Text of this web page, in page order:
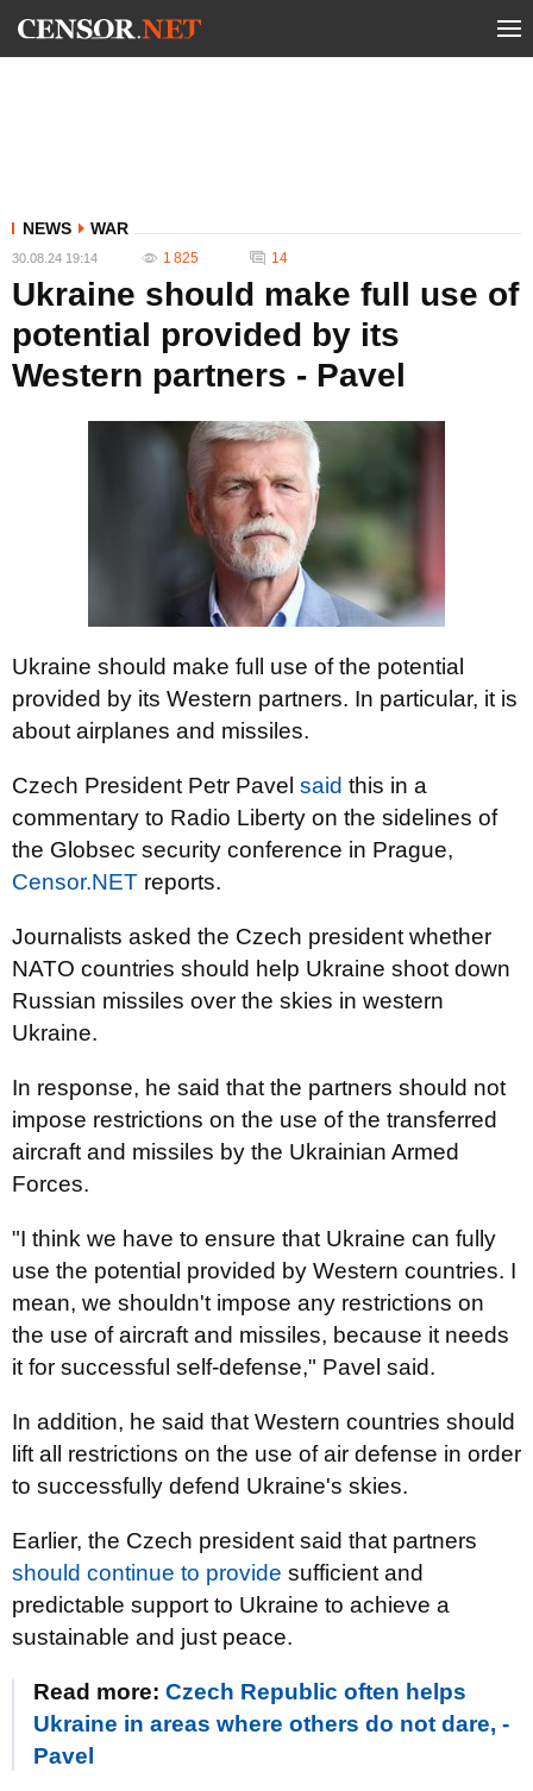
NEWS WAR
30.08.24 19:14 1 825 14
Ukraine should make full use of
potential provided by its
Western partners - Pavel
Ukraine should make full use of the potential
provided by its Western partners. In particular, it is
about airplanes and missiles.
Czech President Petr Pavel said this in a
commentary to Radio Liberty on the sidelines of
the Globsec security conference in Prague,
Censor.NET reports.
Journalists asked the Czech president whether
NATO countries should help Ukraine shoot down
Russian missiles over the skies in western
Ukraine.
In response, he said that the partners should not
impose restrictions on the use of the transferred
aircraft and missiles by the Ukrainian Armed
Forces.
"I think we have to ensure that Ukraine can fully
use the potential provided by Western countries. I
mean, we shouldn't impose any restrictions on
the use of aircraft and missiles, because it needs
it for successful self-defense," Pavel said.
In addition, he said that Western countries should
lift all restrictions on the use of air defense in order
to successfully defend Ukraine's skies.
Earlier, the Czech president said that partners
should continue to provide sufficient and
predictable support to Ukraine to achieve a
sustainable and just peace.
Read more: Czech Republic often helps
Ukraine in areas where others do not dare, -
Pavel